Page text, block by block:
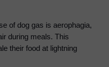
of dog gas is aerophagia,
during meals. This
their food at lightning